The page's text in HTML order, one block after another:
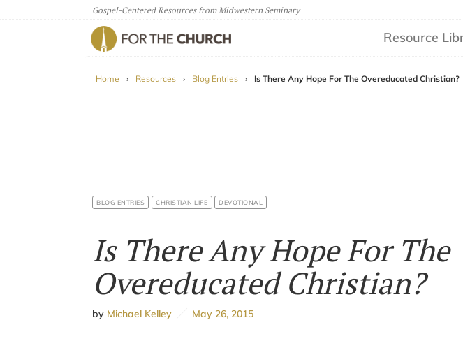
Gospel-Centered Resources from Midwestern Seminary
Resource
Home › Resources › Blog Entries › Is There Any Hope For The Overeducated Christian?
BLOG ENTRIES CHRISTIAN LIFE DEVOTIONAL
Is There Any Hope For The
Overeducated Christian?
by Michael Kelley May 26, 2015